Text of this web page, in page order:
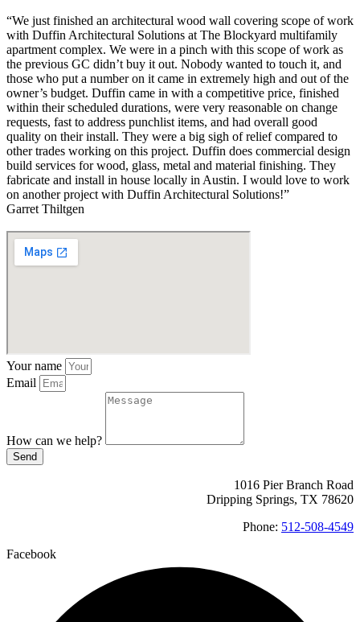
“We just finished an architectural wood wall covering scope of work
with Duffin Architectural Solutions at The Blockyard multifamily
apartment complex. We were in a pinch with this scope of work as
the previous GC didn’t buy it out. Nobody wanted to touch it, and
those who put a number on it came in extremely high and out of the
owner’s budget. Duffin came in with a competitive price, finished
within their scheduled durations, were very reasonable on change
requests, fast to address punchlist items, and had overall good
quality on their install. They were a big sigh of relief compared to
other trades working on this project. Duffin does commercial design
build services for wood, glass, metal and material finishing. They
fabricate and install in house locally in Austin. I would love to work
on another project with Duffin Architectural Solutions!”
Garret Thiltgen
Your name
Email
How can we help?
Send
1016 Pier Branch Road
Dripping Springs, TX 78620
Phone: 512-508-4549
Facebook